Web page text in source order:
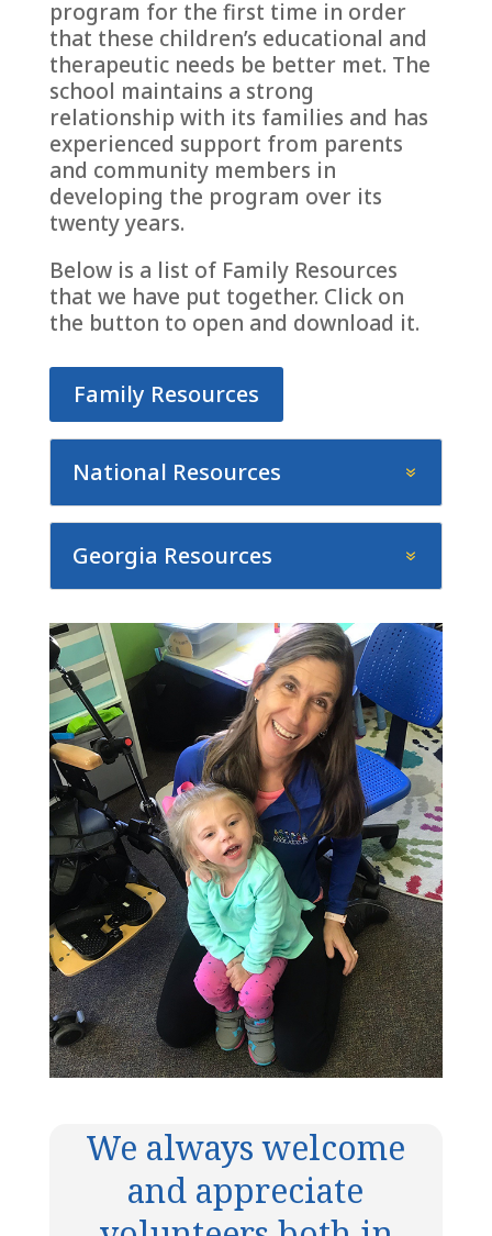
program for the first time in order
that these children’s educational and
therapeutic needs be better met. The
school maintains a strong
relationship with its families and has
experienced support from parents
and community members in
developing the program over its
twenty years.
Below is a list of Family Resources
that we have put together. Click on
the button to open and download it.
Family Resources
National Resources
Georgia Resources
We always welcome
and appreciate